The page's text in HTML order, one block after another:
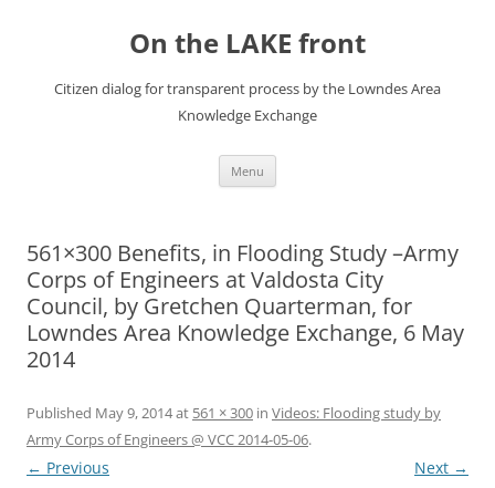
On the LAKE front
Citizen dialog for transparent process by the Lowndes Area
Knowledge Exchange
Menu
561×300 Benefits, in Flooding Study –Army
Corps of Engineers at Valdosta City
Council, by Gretchen Quarterman, for
Lowndes Area Knowledge Exchange, 6 May
2014
Published May 9, 2014at 561 × 300 in Videos: Flooding study by
Army Corps of Engineers @ VCC 2014-05-06.
← Previous Next →